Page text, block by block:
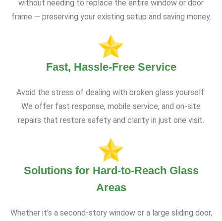
without needing to replace the entire window or door
frame — preserving your existing setup and saving money.
Fast, Hassle-Free Service
Avoid the stress of dealing with broken glass yourself.
We offer fast response, mobile service, and on-site
repairs that restore safety and clarity in just one visit.
Solutions for Hard-to-Reach Glass
Areas
Whether it's a second-story window or a large sliding door,